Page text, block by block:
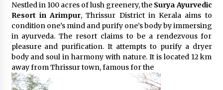
Nestled in 100 acres of lush greenery, the Surya Ayurvedic
Resort in Arimpur, Thrissur District in Kerala aims to
condition one’s mind and purify one’s body by immersing
in ayurveda. The resort claims to be a rendezvous for
pleasure and purification. It attempts to purify a dryer
body and soul in harmony with nature. It is located 12 km
away from Thrissur town, famous for the